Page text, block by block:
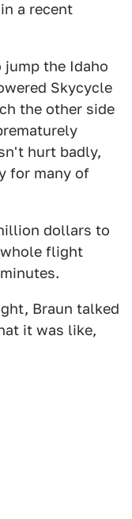
a recent
the Idaho
Skycycle
the other side
hurt badly,
for many of
dollars to
flight
Braun talked
it was like,